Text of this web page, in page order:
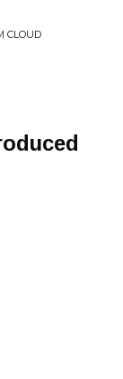
CLOUD